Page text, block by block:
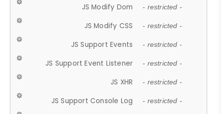
JS Modify Dom - restricted -
JS Modify CSS - restricted -
JS Support Events - restricted -
JS Support Event Listener - restricted -
JS XHR - restricted -
JS Support Console Log - restricted -